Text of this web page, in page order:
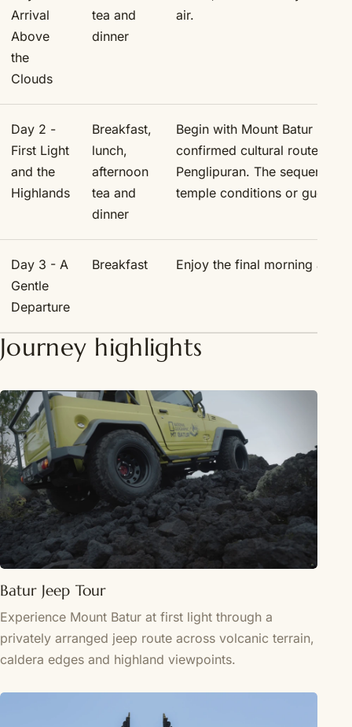
Arrival
Above
the
Clouds
tea and
dinner
air.
Day 2 -
First Light
and the
Highlands
Breakfast,
lunch,
afternoon
tea and
dinner
Begin with Mount Batur by
confirmed cultural route
Penglipuran. The sequence
temple conditions or guest
Day 3 - A
Gentle
Departure
Breakfast Enjoy the final morning at
Journey highlights
Batur Jeep Tour
Experience Mount Batur at first light through a
privately arranged jeep route across volcanic terrain,
caldera edges and highland viewpoints.